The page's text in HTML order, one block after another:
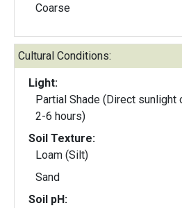
Coarse
Cultural Conditions:
Light:
Partial Shade (Direct sunlight
2-6 hours)
Soil Texture:
Loam (Silt)
Sand
Soil pH: